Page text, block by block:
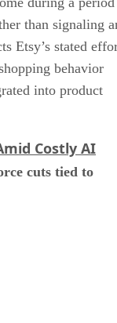
than signaling
Etsy’s stated
behavior
into product
Costly AI
cuts tied to